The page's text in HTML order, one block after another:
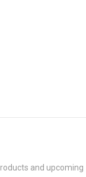
and upcoming